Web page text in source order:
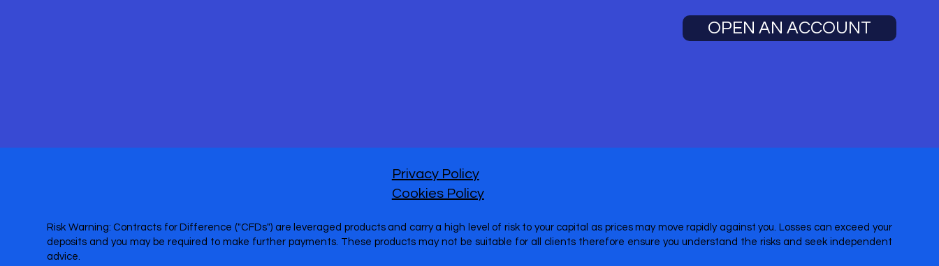
OPEN AN ACCOUNT
Risk Warning: Contracts for Difference ("CFDs") are leveraged products and carry a high level of risk to your capital as prices may move rapidly against you. Losses can exceed your
deposits and you may be required to make further payments. These products may not be suitable for all clients therefore ensure you understand the risks and seek independent
advice.
Privacy Policy
Cookies Policy